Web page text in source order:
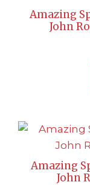
Amazing
John
Amazing
John